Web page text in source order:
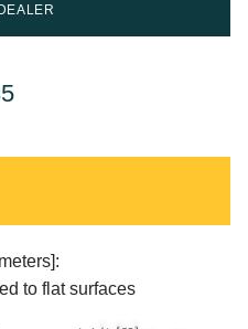
to flat surfaces